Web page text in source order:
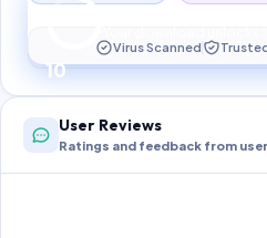
10
Preparing your
Virus Scanned
User Reviews
Ratings and feedback from